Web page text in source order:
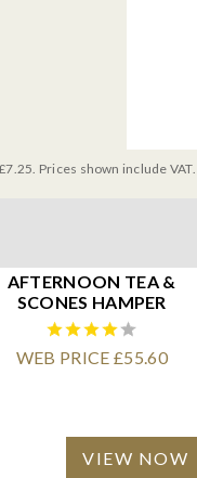
Prices shown include VAT.
AFTERNOON TEA &
SCONES HAMPER
WEB PRICE £55.60
VIEW NOW